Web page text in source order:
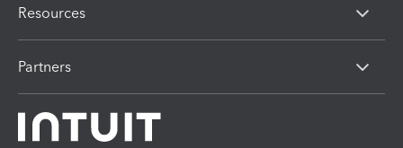
Resources
Partners